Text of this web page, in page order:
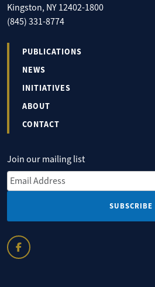
Kingston, NY 12402-1800
(845) 331-8774
PUBLICATIONS
NEWS
INITIATIVES
ABOUT
CONTACT
Join our mailing list
Email Address*